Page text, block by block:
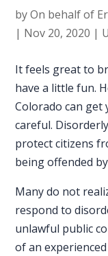
byOn behalf of
| Nov 20, 2020 |
It feels great to
have a little fun.
Colorado can
careful.
protect citizens
being offended
Many do not
respond to
unlawful public
of an